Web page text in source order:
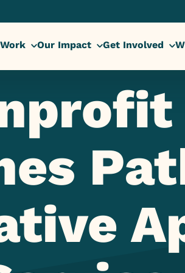
Our Impact Get Involved